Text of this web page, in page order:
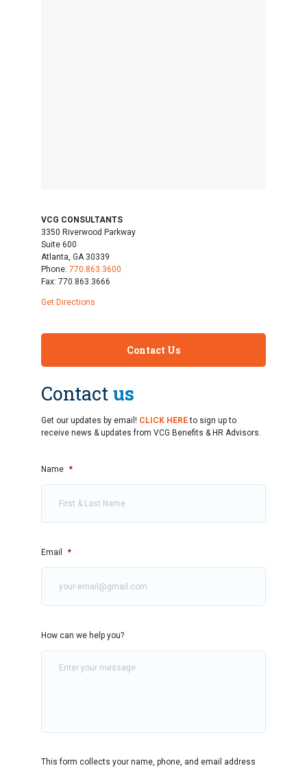
VCG CONSULTANTS
3350 Riverwood Parkway
Suite 600
Atlanta, GA 30339
Phone: 770.863.3600
Fax: 770.863.3666
Get Directions
Contact Us
Contact us
Get our updates by email! CLICK HEREto sign up to
receive news & updates from VCG Benefits & HR Advisors.
Name *
Email *
How can we help you?
This form collects your name, phone, and email address